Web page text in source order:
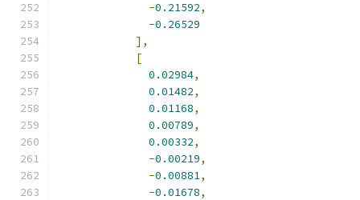
-0.21592,
-0.26529
],
[
0.02984,
0.01482,
0.01168,
0.00789,
0.00332,
-0.00219,
-0.00881,
-0.01678,